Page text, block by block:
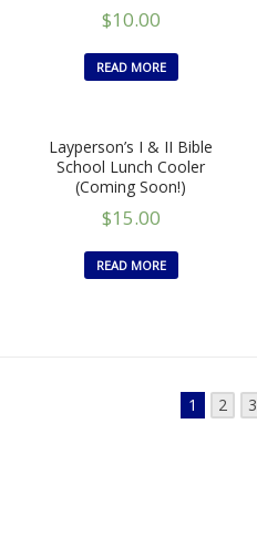
$10.00
READ MORE
Layperson’s I & II Bible
School Lunch Cooler
(Coming Soon!)
$15.00
READ MORE
1 2 3